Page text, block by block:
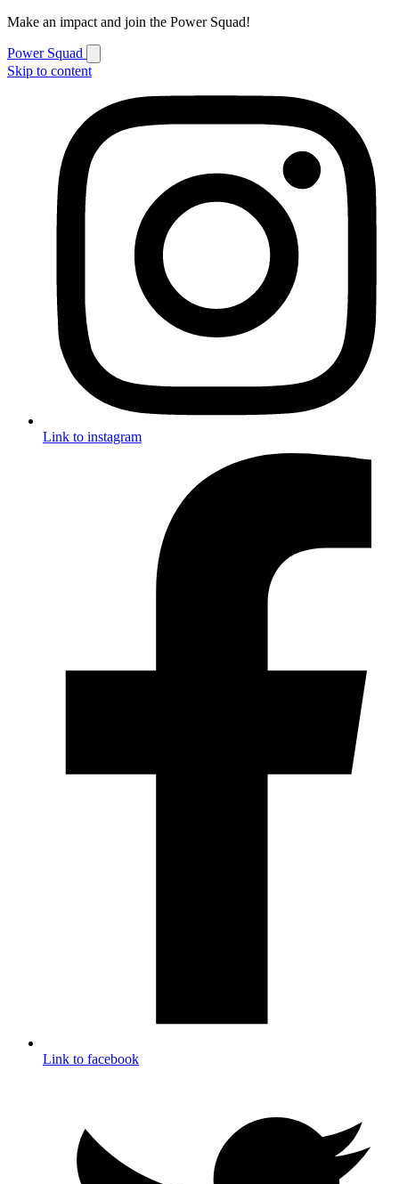
Make an impact and join the Power Squad!
Power Squad
Skip to content
Link to instagram
Link to facebook